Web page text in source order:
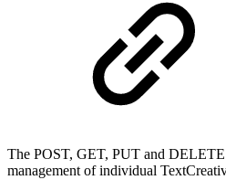
The POST, GET, PUT and DELETE
management of individual